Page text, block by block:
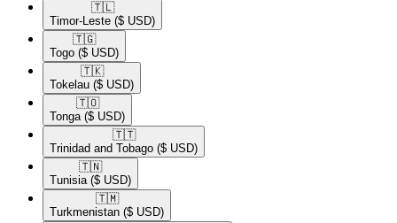
🇹🇱​
Timor-Leste ($ USD)
🇹🇬​
Togo ($ USD)
🇹🇰​
Tokelau ($ USD)
🇹🇴​
Tonga ($ USD)
🇹🇹​
Trinidad and Tobago ($ USD)
🇹🇳​
Tunisia ($ USD)
🇹🇲​
Turkmenistan ($ USD)